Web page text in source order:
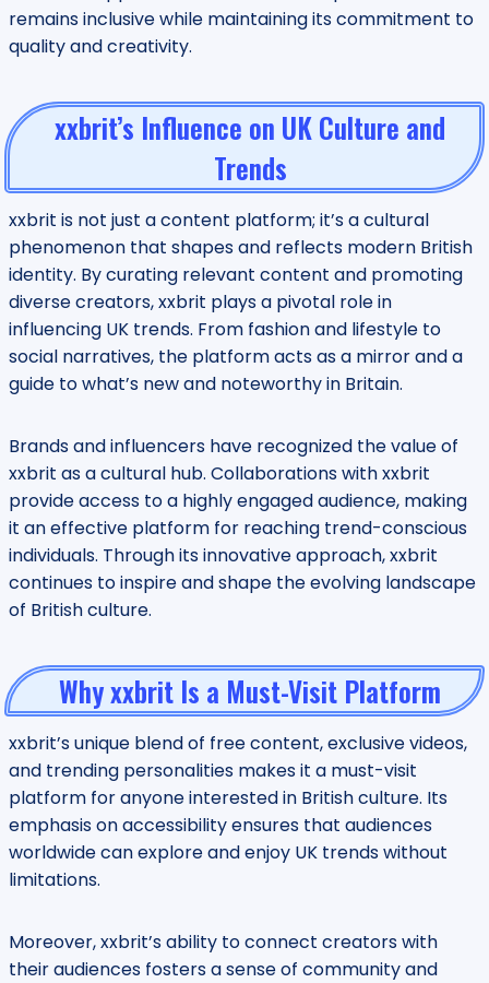
remains inclusive while maintaining its commitment to
quality and creativity.
xxbrit’s Influence on UK Culture and
Trends
xxbrit is not just a content platform; it’s a cultural
phenomenon that shapes and reflects modern British
identity. By curating relevant content and promoting
diverse creators, xxbrit plays a pivotal role in
influencing UK trends. From fashion and lifestyle to
social narratives, the platform acts as a mirror and a
guide to what’s new and noteworthy in Britain.
Brands and influencers have recognized the value of
xxbrit as a cultural hub. Collaborations with xxbrit
provide access to a highly engaged audience, making
it an effective platform for reaching trend-conscious
individuals. Through its innovative approach, xxbrit
continues to inspire and shape the evolving landscape
of British culture.
Why xxbrit Is a Must-Visit Platform
xxbrit’s unique blend of free content, exclusive videos,
and trending personalities makes it a must-visit
platform for anyone interested in British culture. Its
emphasis on accessibility ensures that audiences
worldwide can explore and enjoy UK trends without
limitations.
Moreover, xxbrit’s ability to connect creators with
their audiences fosters a sense of community and